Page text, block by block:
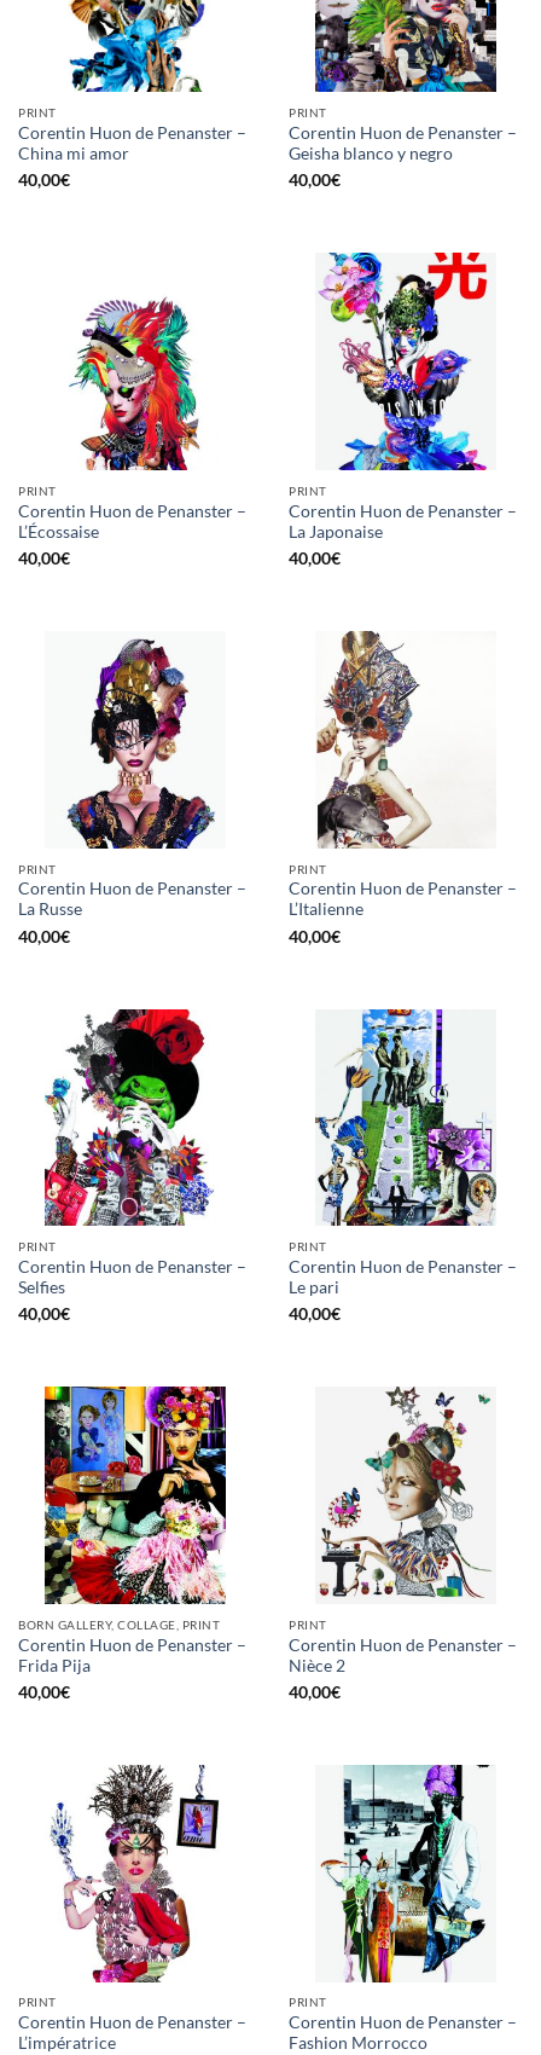
PRINT
Corentin Huon de Penanster –
China mi amor
40,00€
PRINT
Corentin Huon de Penanster –
Geisha blanco y negro
40,00€
PRINT
Corentin Huon de Penanster –
L’Écossaise
40,00€
PRINT
Corentin Huon de Penanster –
La Japonaise
40,00€
PRINT
Corentin Huon de Penanster –
La Russe
40,00€
PRINT
Corentin Huon de Penanster –
L’Italienne
40,00€
PRINT
Corentin Huon de Penanster –
Selfies
40,00€
PRINT
Corentin Huon de Penanster –
Le pari
40,00€
BORN GALLERY, COLLAGE, PRINT
Corentin Huon de Penanster –
Frida Pija
40,00€
PRINT
Corentin Huon de Penanster –
Nièce 2
40,00€
PRINT
Corentin Huon de Penanster –
L’impératrice
PRINT
Corentin Huon de Penanster –
Fashion Morrocco